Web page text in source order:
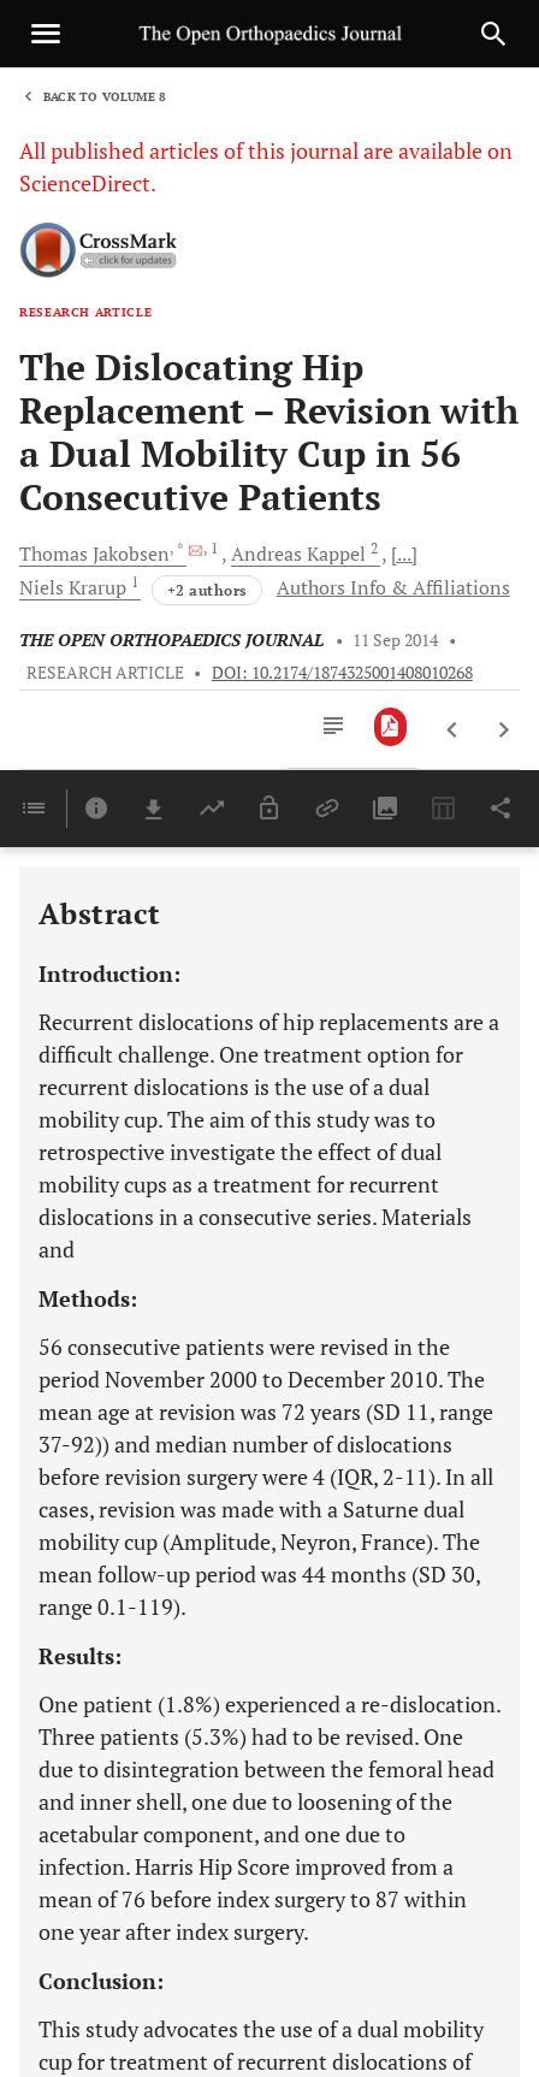
BACK TO VOLUME 8
All published articles of this journal are available on
ScienceDirect.
RESEARCH ARTICLE
The Dislocating Hip
Replacement – Revision with
a Dual Mobility Cup in 56
Consecutive Patients
Thomas Jakobsen, * , 1 Andreas Kappel 2
[...]
Niels Krarup 1 +2 authors Authors Info & Affiliations
THE OPEN ORTHOPAEDICS JOURNAL • 11 Sep 2014 •
RESEARCH ARTICLE • DOI: 10.2174/1874325001408010268
Last 6 Months 11,803
Abstract
Introduction:
Recurrent dislocations of hip replacements are a
difficult challenge. One treatment option for
recurrent dislocations is the use of a dual
mobility cup. The aim of this study was to
retrospective investigate the effect of dual
mobility cups as a treatment for recurrent
dislocations in a consecutive series. Materials
and
Methods:
56 consecutive patients were revised in the
period November 2000 to December 2010. The
mean age at revision was 72 years (SD 11, range
37-92)) and median number of dislocations
before revision surgery were 4 (IQR, 2-11). In all
cases, revision was made with a Saturne dual
mobility cup (Amplitude, Neyron, France). The
mean follow-up period was 44 months (SD 30,
range 0.1-119).
Results:
One patient (1.8%) experienced a re-dislocation.
Three patients (5.3%) had to be revised. One
due to disintegration between the femoral head
and inner shell, one due to loosening of the
acetabular component, and one due to
infection. Harris Hip Score improved from a
mean of 76 before index surgery to 87 within
one year after index surgery.
Conclusion:
This study advocates the use of a dual mobility
cup for treatment of recurrent dislocations of